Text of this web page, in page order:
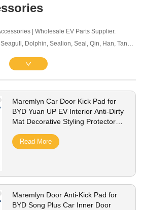
| Wholesale EV Parts Supplier.
Dolphin, Sealion, Seal, Qin, Han, Tang,
components. OEM-level quality, bulk
supported.
Maremlyn Car Door Kick Pad for
BYD Yuan UP EV Interior Anti-Dirty
Mat Decorative Styling Protector
Read More
Maremlyn Door Anti-Kick Pad for
BYD Song Plus Car Inner Door